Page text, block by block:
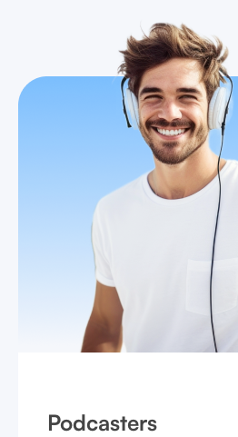
Podcasters